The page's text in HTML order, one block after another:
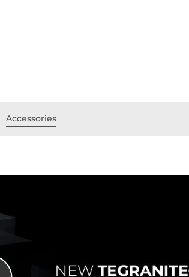
Accessories